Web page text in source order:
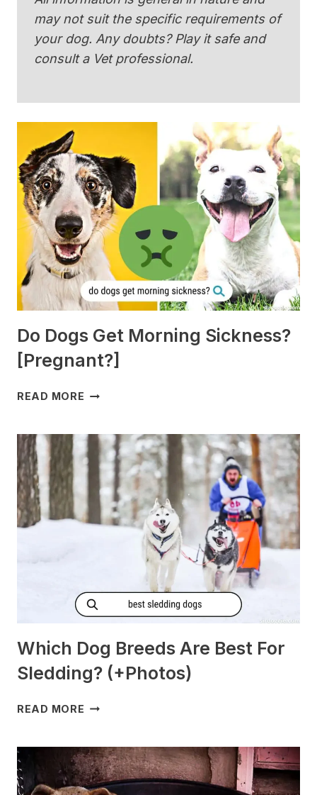
may not suit the specific requirements of
your dog. Any doubts? Play it safe and
consult a Vet professional.
Do Dogs Get Morning Sickness?
[Pregnant?]
READ MORE DO
MORNING
SICKNESS?
[PREGNANT?]
Which Dog Breeds Are Best For
Sledding? (+Photos)
READ MORE WHICH
ARE
BEST
FOR